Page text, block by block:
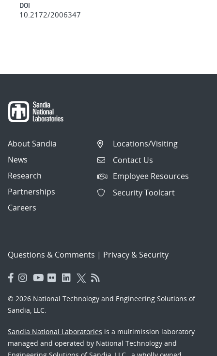
DOI
10.2172/2006347
About Sandia
News
Research
Partnerships
Careers
Locations/Visiting
Contact Us
Employee Resources
Security Toolcart
Questions & Comments | Privacy & Security
© 2026 National Technology and Engineering Solutions of
Sandia, LLC.
Sandia National Laboratories is a multimission laboratory
managed and operated by National Technology and